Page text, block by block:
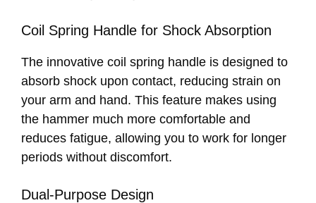
Coil Spring Handle for Shock Absorption
The innovative coil spring handle is designed to
absorb shock upon contact, reducing strain on
your arm and hand. This feature makes using
the hammer much more comfortable and
reduces fatigue, allowing you to work for longer
periods without discomfort.
Dual-Purpose Design